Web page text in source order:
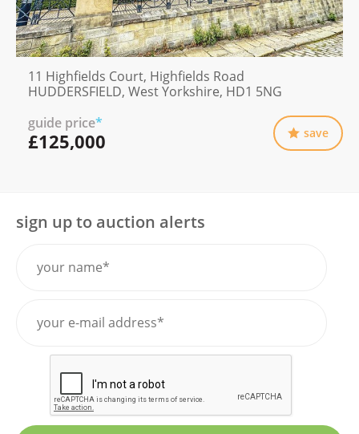
11 Highfields Court, Highfields Road
HUDDERSFIELD, West Yorkshire, HD1 5NG
guide price*
£125,000 save
sign up to auction alerts